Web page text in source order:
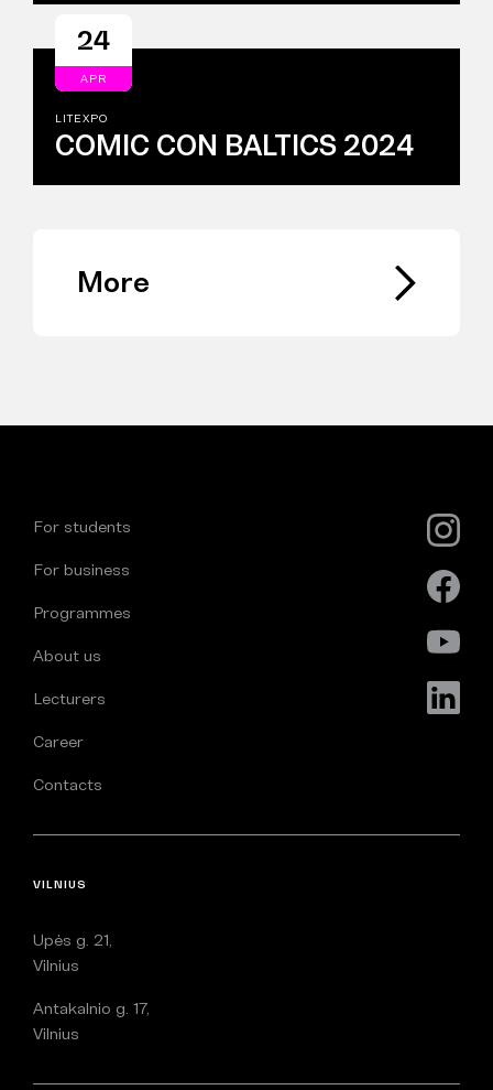
24
APR
LITEXPO
COMIC CON BALTICS 2024
More
For students
For business
Programmes
About us
Lecturers
Career
Contacts
VILNIUS
Upės g. 21,
Vilnius
Antakalnio g. 17,
Vilnius